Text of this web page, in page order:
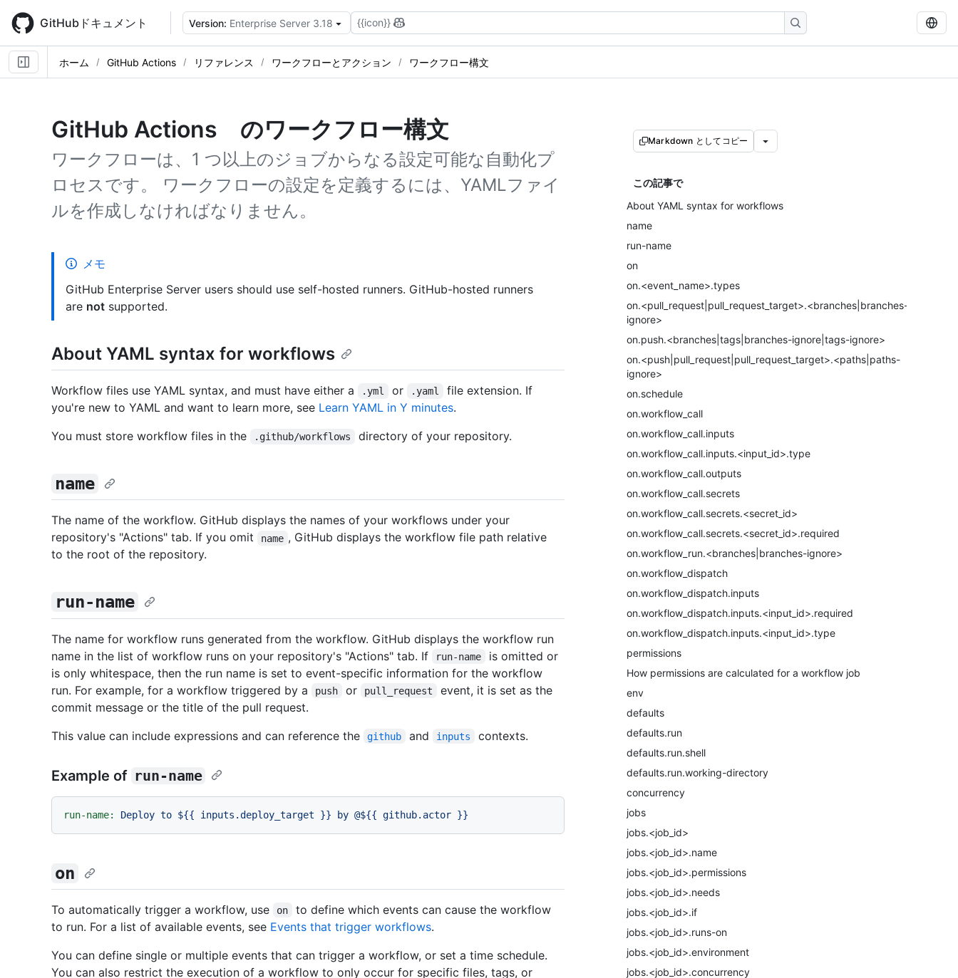
main
content
GitHubドキュメント Version: Enterprise Server 3.18 {{icon}}
ホーム GitHub Actions リファレンス ワークフローとアクション ワークフロー構文
GitHub Actions のワークフロー構文
ワークフローは、1 つ以上のジョブからなる設定可能な自動化プ
ロセスです。 ワークフローの設定を定義するには、YAMLファイ
ルを作成しなければなりません。
Markdown としてコピー
この記事で
About YAML syntax for workflows
name
run-name
on
on.<event_name>.types
on.<pull_request|pull_request_target>.<branches|branches-
ignore>
on.push.<branches|tags|branches-ignore|tags-ignore>
on.<push|pull_request|pull_request_target>.<paths|paths-
ignore>
on.schedule
on.workflow_call
on.workflow_call.inputs
on.workflow_call.inputs.<input_id>.type
on.workflow_call.outputs
on.workflow_call.secrets
on.workflow_call.secrets.<secret_id>
on.workflow_call.secrets.<secret_id>.required
on.workflow_run.<branches|branches-ignore>
on.workflow_dispatch
on.workflow_dispatch.inputs
on.workflow_dispatch.inputs.<input_id>.required
on.workflow_dispatch.inputs.<input_id>.type
permissions
How permissions are calculated for a workflow job
env
defaults
defaults.run
defaults.run.shell
defaults.run.working-directory
concurrency
jobs
jobs.<job_id>
jobs.<job_id>.name
jobs.<job_id>.permissions
jobs.<job_id>.needs
jobs.<job_id>.if
jobs.<job_id>.runs-on
jobs.<job_id>.environment
jobs.<job_id>.concurrency
メモ
GitHub Enterprise Server users should use self-hosted runners. GitHub-hosted runners
are not supported.
About YAML syntax for workflows
Workflow files use YAML syntax, and must have either a .yml or .yaml
file extension. If
you're new to YAML and want to learn more, see Learn YAML in Y minutes.
You must store workflow files in the
.github/workflows directory of your repository.
name
The name of the workflow. GitHub displays the names of your workflows under your
repository's "Actions" tab. If you omit
name , GitHub displays the workflow file path relative
to the root of the repository.
run-name
The name for workflow runs generated from the workflow. GitHub displays the workflow run
name in the list of workflow runs on your repository's "Actions" tab. If
run-name
is omitted or
is only whitespace, then the run name is set to event-specific information for the workflow
run. For example, for a workflow triggered by a
push or pull_request
event, it is set as the
commit message or the title of the pull request.
This value can include expressions and can reference the
github and inputs contexts.
Example of run-name
run-name: Deploy to ${{ inputs.deploy_target }} by @${{ github.actor }}
on
To automatically trigger a workflow, use on
to define which events can cause the workflow
to run. For a list of available events, see Events that trigger workflows.
You can define single or multiple events that can trigger a workflow, or set a time schedule.
You can also restrict the execution of a workflow to only occur for specific files, tags, or